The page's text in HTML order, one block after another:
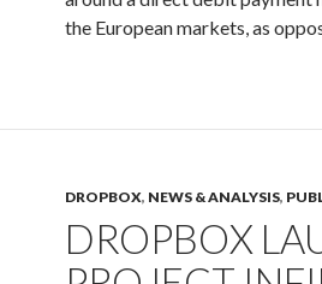
the European markets, as
DROPBOX, NEWS & ANALYSIS,
DROPBOX